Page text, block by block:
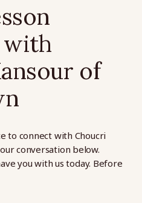
with
of
to connect with Choucri
conversation below.
you with us today. Before